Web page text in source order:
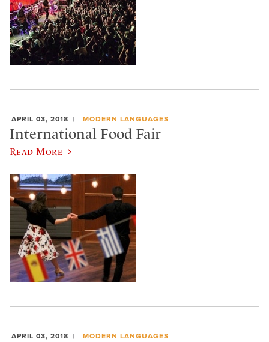
APRIL 03, 2018 MODERN LANGUAGES
International Food Fair
Read More
APRIL 03, 2018 MODERN LANGUAGES